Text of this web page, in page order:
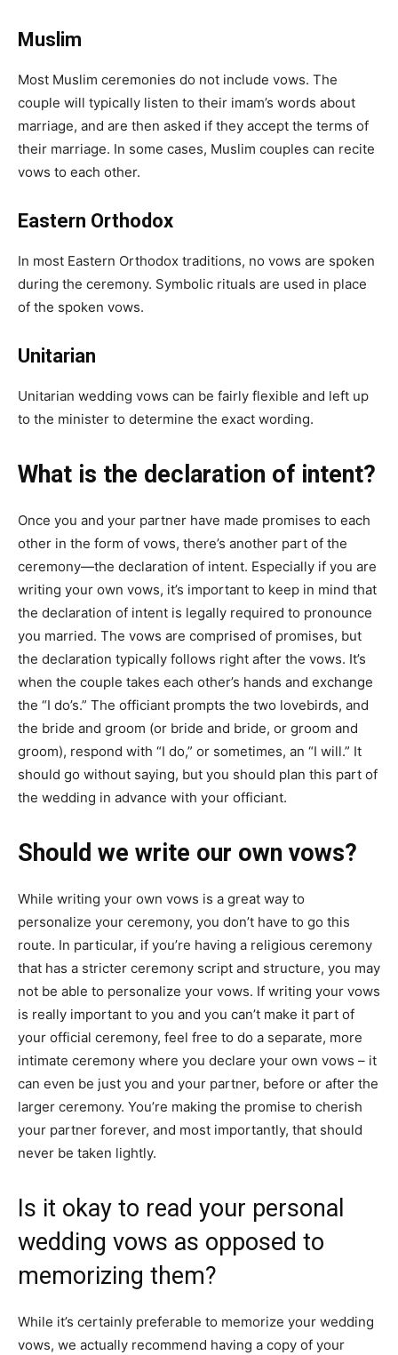
Muslim
Most Muslim ceremonies do not include vows. The
couple will typically listen to their imam’s words about
marriage, and are then asked if they accept the terms of
their marriage. In some cases, Muslim couples can recite
vows to each other.
Eastern Orthodox
In most Eastern Orthodox traditions, no vows are spoken
during the ceremony. Symbolic rituals are used in place
of the spoken vows.
Unitarian
Unitarian wedding vows can be fairly flexible and left up
to the minister to determine the exact wording.
What is the declaration of intent?
Once you and your partner have made promises to each
other in the form of vows, there’s another part of the
ceremony—the declaration of intent. Especially if you are
writing your own vows, it’s important to keep in mind that
the declaration of intent is legally required to pronounce
you married. The vows are comprised of promises, but
the declaration typically follows right after the vows. It’s
when the couple takes each other’s hands and exchange
the “I do’s.” The officiant prompts the two lovebirds, and
the bride and groom (or bride and bride, or groom and
groom), respond with “I do,” or sometimes, an “I will.” It
should go without saying, but you should plan this part of
the wedding in advance with your officiant.
Should we write our own vows?
While writing your own vows is a great way to
personalize your ceremony, you don’t have to go this
route. In particular, if you’re having a religious ceremony
that has a stricter ceremony script and structure, you may
not be able to personalize your vows. If writing your vows
is really important to you and you can’t make it part of
your official ceremony, feel free to do a separate, more
intimate ceremony where you declare your own vows – it
can even be just you and your partner, before or after the
larger ceremony. You’re making the promise to cherish
your partner forever, and most importantly, that should
never be taken lightly.
Is it okay to read your personal
wedding vows as opposed to
memorizing them?
While it’s certainly preferable to memorize your wedding
vows, we actually recommend having a copy of your